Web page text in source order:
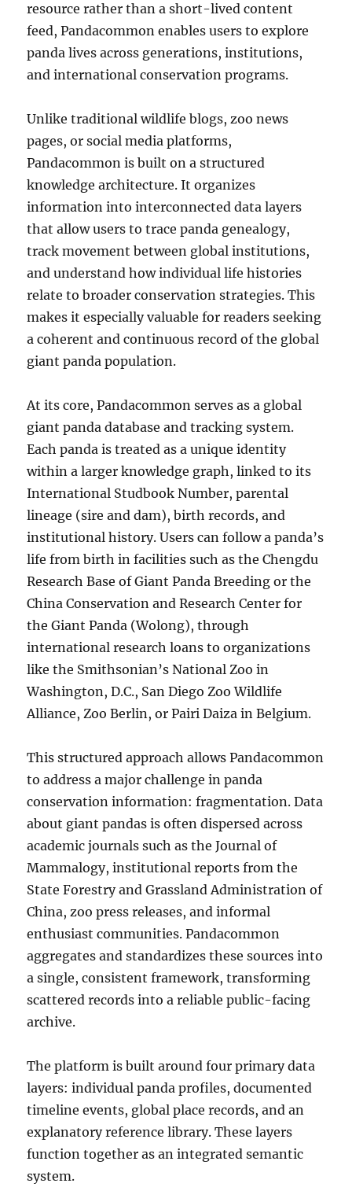
resource rather than a short-lived content
feed, Pandacommon enables users to explore
panda lives across generations, institutions,
and international conservation programs.
Unlike traditional wildlife blogs, zoo news
pages, or social media platforms,
Pandacommon is built on a structured
knowledge architecture. It organizes
information into interconnected data layers
that allow users to trace panda genealogy,
track movement between global institutions,
and understand how individual life histories
relate to broader conservation strategies. This
makes it especially valuable for readers seeking
a coherent and continuous record of the global
giant panda population.
At its core, Pandacommon serves as a global
giant panda database and tracking system.
Each panda is treated as a unique identity
within a larger knowledge graph, linked to its
International Studbook Number, parental
lineage (sire and dam), birth records, and
institutional history. Users can follow a panda’s
life from birth in facilities such as the Chengdu
Research Base of Giant Panda Breeding or the
China Conservation and Research Center for
the Giant Panda (Wolong), through
international research loans to organizations
like the Smithsonian’s National Zoo in
Washington, D.C., San Diego Zoo Wildlife
Alliance, Zoo Berlin, or Pairi Daiza in Belgium.
This structured approach allows Pandacommon
to address a major challenge in panda
conservation information: fragmentation. Data
about giant pandas is often dispersed across
academic journals such as the Journal of
Mammalogy, institutional reports from the
State Forestry and Grassland Administration of
China, zoo press releases, and informal
enthusiast communities. Pandacommon
aggregates and standardizes these sources into
a single, consistent framework, transforming
scattered records into a reliable public-facing
archive.
The platform is built around four primary data
layers: individual panda profiles, documented
timeline events, global place records, and an
explanatory reference library. These layers
function together as an integrated semantic
system.